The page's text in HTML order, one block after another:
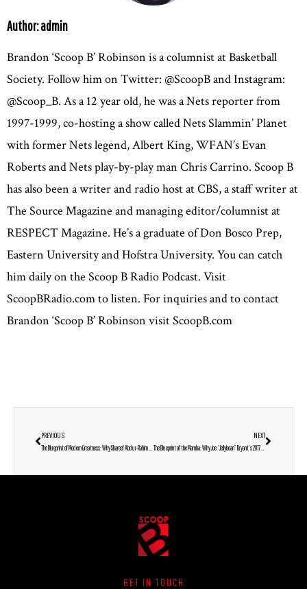
Author: admin
Brandon ‘Scoop B’ Robinson is a columnist at Basketball
Society. Follow him on Twitter: @ScoopB and Instagram:
@Scoop_B. As a 12 year old, he was a Nets reporter from
1997-1999, co-hosting a show called Nets Slammin’ Planet
with former Nets legend, Albert King, WFAN’s Evan
Roberts and Nets play-by-play man Chris Carrino. Scoop B
has also been a writer and radio host at CBS, a staff writer at
The Source Magazine and managing editor/columnist at
RESPECT Magazine. He’s a graduate of Don Bosco Prep,
Eastern University and Hofstra University. You can catch
him daily on the Scoop B Radio Podcast. Visit
ScoopBRadio.com to listen. For inquiries and to contact
Brandon ‘Scoop B’ Robinson visit ScoopB.com
PREVIOUS NEXT
GET IN TOUCH